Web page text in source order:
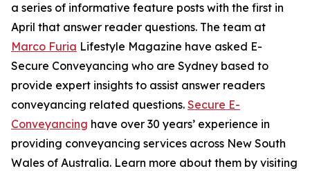
a series of informative feature posts with the first in
April that answer reader questions. The team at
Marco Furia Lifestyle Magazine have asked E-
Secure Conveyancing who are Sydney based to
provide expert insights to assist answer readers
conveyancing related questions. Secure E-
Conveyancing have over 30 years’ experience in
providing conveyancing services across New South
Wales of Australia. Learn more about them by visiting